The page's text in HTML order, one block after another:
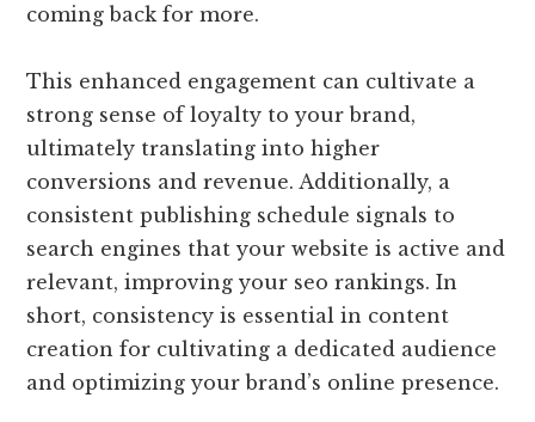
coming back for more.
This enhanced engagement can cultivate a
strong sense of loyalty to your brand,
ultimately translating into higher
conversions and revenue. Additionally, a
consistent publishing schedule signals to
search engines that your website is active and
relevant, improving your seo rankings. In
short, consistency is essential in content
creation for cultivating a dedicated audience
and optimizing your brand’s online presence.